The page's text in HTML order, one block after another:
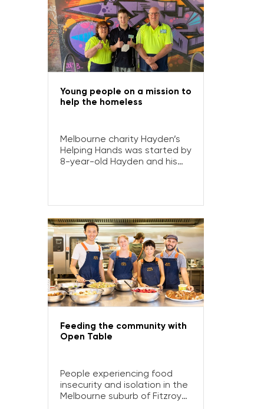
Young people on a mission to
help the homeless
Melbourne charity Hayden’s
Helping Hands was started by
8-year-old Hayden and his
how a Community Grant
helped increase their
capacity to reach more
people in need.
Feeding the community with
Open Table
People experiencing food
insecurity and isolation in the
Melbourne suburb of Fitzroy